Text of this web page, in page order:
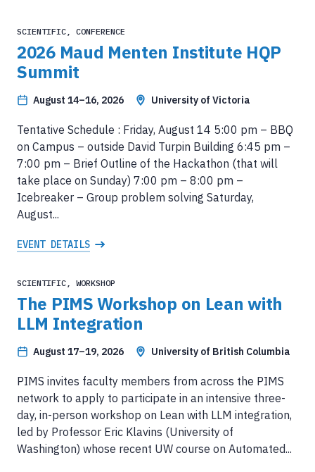
SCIENTIFIC, CONFERENCE
2026 Maud Menten Institute HQP
Summit
August 14–16, 2026 University of Victoria
Tentative Schedule : Friday, August 14 5:00 pm – BBQ
on Campus – outside David Turpin Building 6:45 pm –
7:00 pm – Brief Outline of the Hackathon (that will
take place on Sunday) 7:00 pm – 8:00 pm –
Icebreaker – Group problem solving Saturday,
August...
EVENT DETAILS
SCIENTIFIC, WORKSHOP
The PIMS Workshop on Lean with
LLM Integration
August 17–19, 2026 University of British Columbia
PIMS invites faculty members from across the PIMS
network to apply to participate in an intensive three-
day, in-person workshop on Lean with LLM integration,
led by Professor Eric Klavins (University of
Washington) whose recent UW course on Automated...